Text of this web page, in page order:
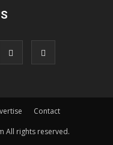
Contact
All rights reserved.